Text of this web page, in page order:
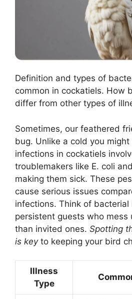
Definition and types of
common in cockatiels. How
differ from other types of
Sometimes, our feathered
bug. Unlike a cold you
infections in cockatiels
troublemakers like E. coli
making them sick. These
cause serious issues
infections. Think of bacterial
persistent guests who mess
than invited ones. Spotting
is keyto keeping your bird
Illness
Type